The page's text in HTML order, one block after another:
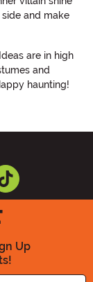
and make
are in high
and
haunting!
Up
Address